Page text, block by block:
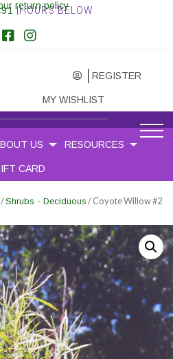
|HOURS BELOW
REGISTER
MY WISHLIST
return policy
US RESOURCES
CARD
/Shrubs - Deciduous / Coyote Willow #2